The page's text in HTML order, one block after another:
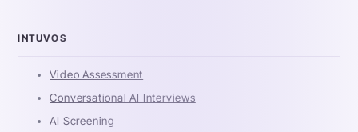
INTUVOS
Video Assessment
Conversational AI Interviews
AI Screening